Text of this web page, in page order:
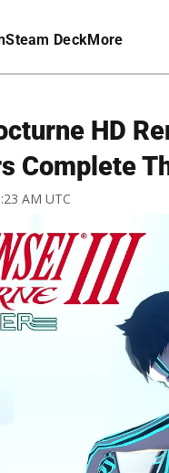
Steam DeckMore
HD
Complete
AM UTC